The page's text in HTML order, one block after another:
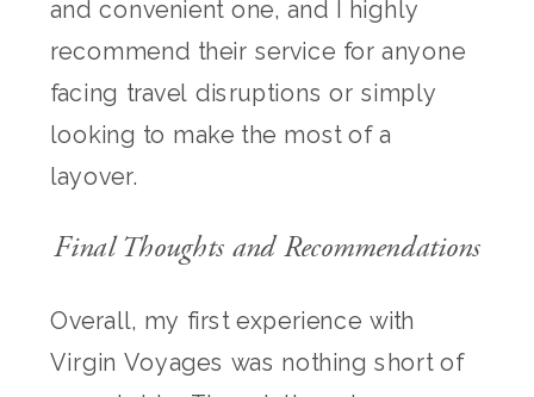
and convenient one, and I highly
recommend their service for anyone
facing travel disruptions or simply
looking to make the most of a
layover.
Final Thoughts and Recommendations
Overall, my first experience with
Virgin Voyages was nothing short of